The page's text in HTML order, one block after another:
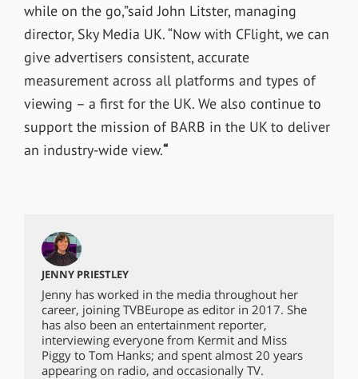
while on the go,”said John Litster, managing
director, Sky Media UK. “Now with CFlight, we can
give advertisers consistent, accurate
measurement across all platforms and types of
viewing – a first for the UK. We also continue to
support the mission of BARB in the UK to deliver
an industry-wide view.“
JENNY PRIESTLEY
Jenny has worked in the media throughout her
career, joining TVBEurope as editor in 2017. She
has also been an entertainment reporter,
interviewing everyone from Kermit and Miss
Piggy to Tom Hanks; and spent almost 20 years
appearing on radio, and occasionally TV.